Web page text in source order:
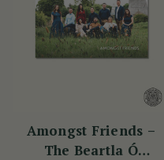
Amongst Friends –
The Beartla Ó